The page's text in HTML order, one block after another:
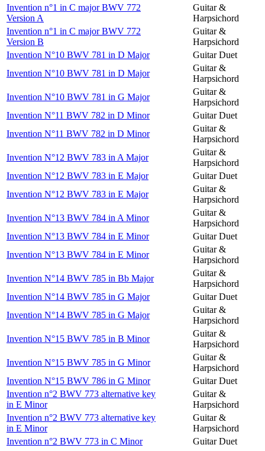
Invention n°1 in C major BWV 772
Version A
Guitar &
Harpsichord
Invention n°1 in C major BWV 772
Version B
Guitar &
Harpsichord
Invention N°10 BWV 781 in D Major
Guitar Duet
Invention N°10 BWV 781 in D Major
Guitar &
Harpsichord
Invention N°10 BWV 781 in G Major
Guitar &
Harpsichord
Invention N°11 BWV 782 in D Minor
Guitar Duet
Invention N°11 BWV 782 in D Minor
Guitar &
Harpsichord
Invention N°12 BWV 783 in A Major
Guitar &
Harpsichord
Invention N°12 BWV 783 in E Major
Guitar Duet
Invention N°12 BWV 783 in E Major
Guitar &
Harpsichord
Invention N°13 BWV 784 in A Minor
Guitar &
Harpsichord
Invention N°13 BWV 784 in E Minor
Guitar Duet
Invention N°13 BWV 784 in E Minor
Guitar &
Harpsichord
Invention N°14 BWV 785 in Bb Major
Guitar &
Harpsichord
Invention N°14 BWV 785 in G Major
Guitar Duet
Invention N°14 BWV 785 in G Major
Guitar &
Harpsichord
Invention N°15 BWV 785 in B Minor
Guitar &
Harpsichord
Invention N°15 BWV 785 in G Minor
Guitar &
Harpsichord
Invention N°15 BWV 786 in G Minor
Guitar Duet
Invention n°2 BWV 773 alternative key
in E Minor
Guitar &
Harpsichord
Invention n°2 BWV 773 alternative key
in E Minor
Guitar &
Harpsichord
Invention n°2 BWV 773 in C Minor
Guitar Duet